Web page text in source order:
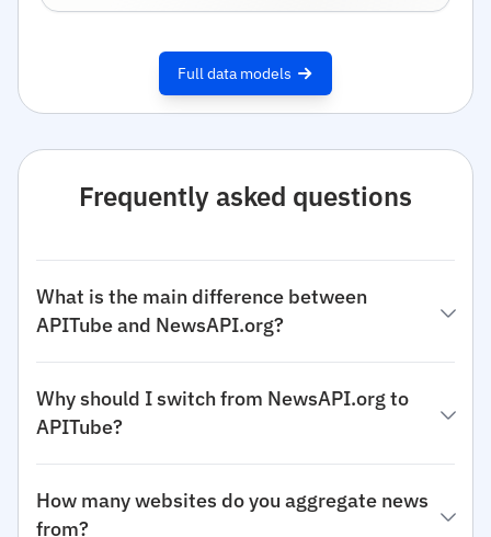
Full data models
Frequently asked questions
What is the main difference between
APITube and NewsAPI.org?
Why should I switch from NewsAPI.org to
APITube?
How many websites do you aggregate news
from?